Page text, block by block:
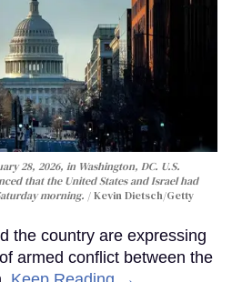
28, 2026, in Washington, DC. U.S.
that the United States and Israel had
morning.
Kevin Dietsch/Getty
the country are expressing
armed conflict between the